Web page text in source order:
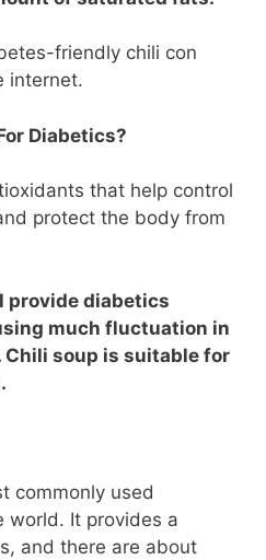
friendly chili con
internet.
Diabetics?
that help control
protect the body from
provide diabetics
much fluctuation in
Chili soup is suitable for
commonly used
world. It provides a
and there are about